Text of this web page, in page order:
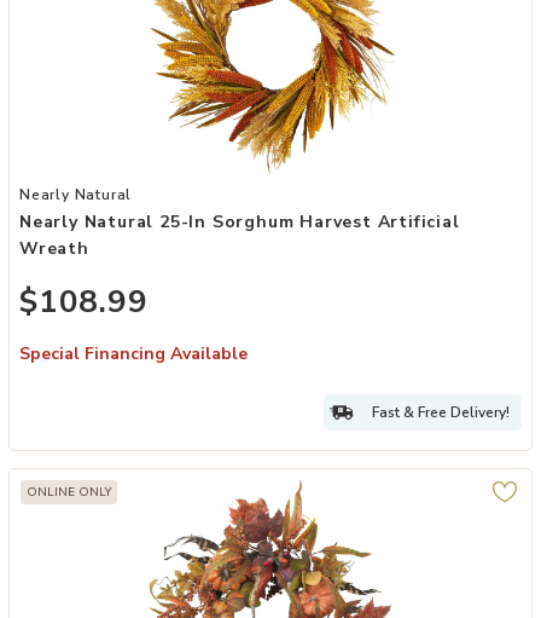
Add Nearly Natural 25-in Sorghum Harvest Artificial Wreath to
Nearly Natural
Nearly Natural 25-In Sorghum Harvest Artificial
Wreath
$108.99
Special Financing Available
Fast & Free Delivery!
ONLINE ONLY